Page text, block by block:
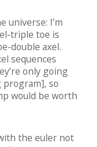
universe: I’m
triple toe is
double axel.
sequences
only going
program], so
would be worth
the euler not